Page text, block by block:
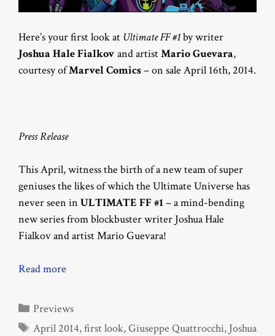
Here’s your first look at Ultimate FF #1by writer
Joshua Hale Fialkov and artistMario Guevara,
courtesy ofMarvel Comics– on sale April 16th, 2014.
Press Release
This April, witness the birth of a new team of super
geniuses the likes of which the Ultimate Universe has
never seen in ULTIMATE FF #1 – a mind-bending
new series from blockbuster writer Joshua Hale
Fialkov and artist Mario Guevara!
Read more
Categories
Previews
Tags
April 2014,first look,Giuseppe Quattrocchi, Joshua